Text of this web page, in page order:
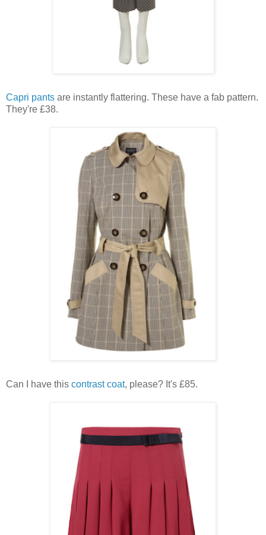
Capri pants are instantly flattering. These have a fab pattern.
They're £38.
Can I have this contrast coat, please? It's £85.